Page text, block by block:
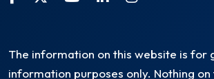
The information on this website is for
information purposes only. Nothing on